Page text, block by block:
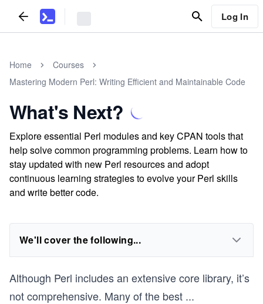
Log In
Home
Courses
Mastering Modern Perl: Writing Efficient and Maintainable Code
What's Next?
Explore essential Perl modules and key CPAN tools that
help solve common programming problems. Learn how to
stay updated with new Perl resources and adopt
continuous learning strategies to evolve your Perl skills
and write better code.
We'll cover the following...
Although Perl includes an extensive core library, it’s
not comprehensive. Many of the best ...